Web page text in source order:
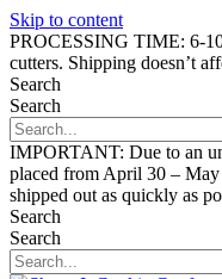
Skip to content
PROCESSING TIME: 6-
cutters. Shipping doesn’t
Search
Search
IMPORTANT: Due to an
placed from April 30 –
shipped out as quickly as
Search
Search